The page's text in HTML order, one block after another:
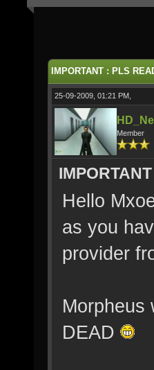
IMPORTANT : PLS
25-09-2009, 01:21 PM,
Member
Hello
as you
provider
Morpheus
DEAD